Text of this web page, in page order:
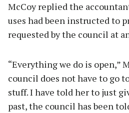
McCoy replied the
uses had been instructed to
requested by the council at
“Everything we do is open,”
council does not have to go
stuff. I have told her to just
past, the council has been